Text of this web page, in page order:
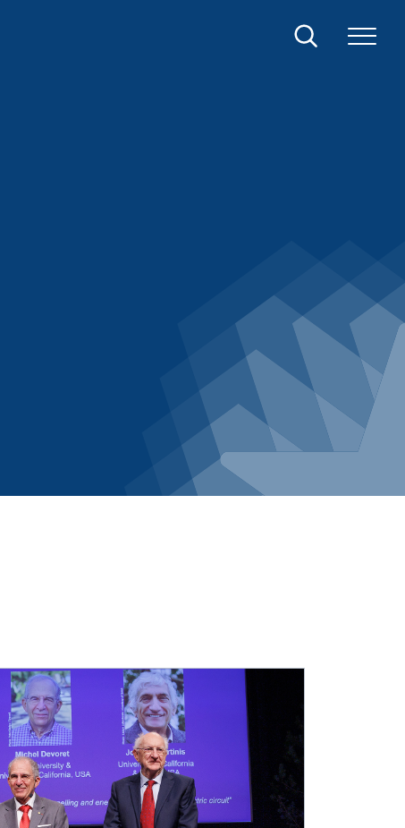
Search